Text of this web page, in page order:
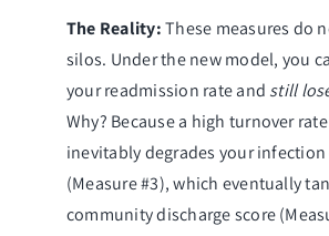
The Reality:These measures do
silos. Under the new model, you
your readmission rate and still
Why? Because a high turnover
inevitably degrades your
(Measure #3), which eventually
community discharge score